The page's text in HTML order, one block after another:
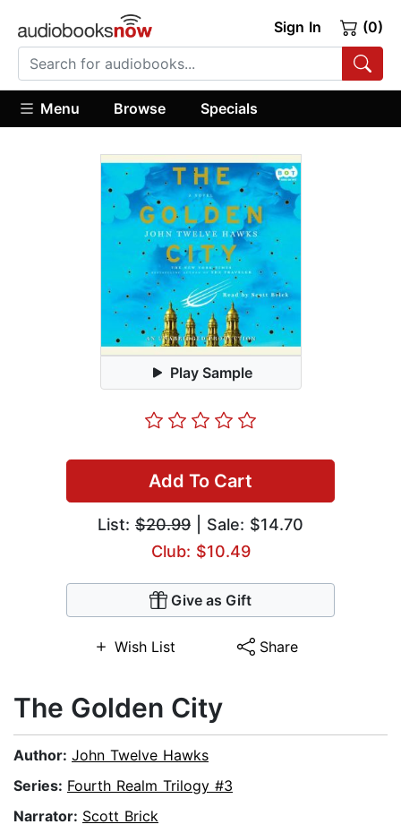
Sign In (0)
Menu Browse Specials
Play Sample
Add To Cart
List: $20.99 | Sale: $14.70
Club: $10.49
Give as Gift
Wish List Share
The Golden City
Author: John Twelve Hawks
Series: Fourth Realm Trilogy #3
Narrator: Scott Brick